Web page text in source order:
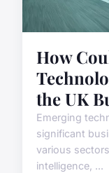
How
the UK
Emerging
significant
various
intelligence, ...